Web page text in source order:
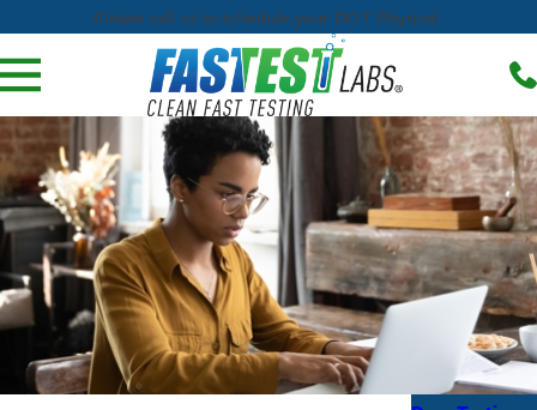
Please call us to schedule your DOT Physical.